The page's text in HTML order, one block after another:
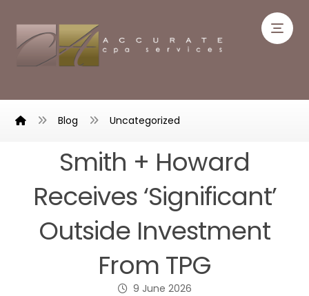
Blog Uncategorized
Smith + Howard
Receives ‘Significant’
Outside Investment
From TPG
9 June 2026